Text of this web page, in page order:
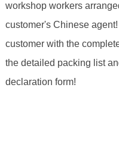
workshop workers
customer's Chinese
customer with the
the detailed packing list
declaration form!